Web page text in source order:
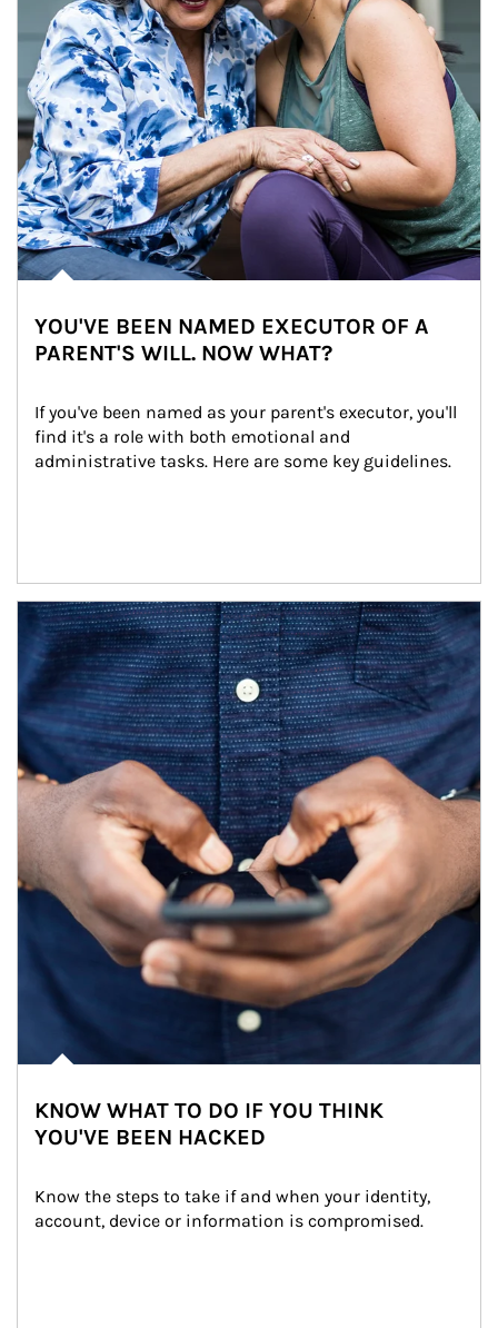
YOU'VE BEEN NAMED EXECUTOR OF A
PARENT'S WILL. NOW WHAT?
If you've been named as your parent's executor, you'll
find it's a role with both emotional and
administrative tasks. Here are some key guidelines.
Article Image
KNOW WHAT TO DO IF YOU THINK
YOU'VE BEEN HACKED
Know the steps to take if and when your identity,
account, device or information is compromised.